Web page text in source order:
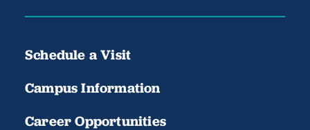
Schedule a Visit
Campus Information
Career Opportunities